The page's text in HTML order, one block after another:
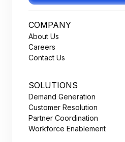
COMPANY
About Us
Careers
Contact Us
SOLUTIONS
Demand Generation
Customer Resolution
Partner Coordination
Workforce Enablement